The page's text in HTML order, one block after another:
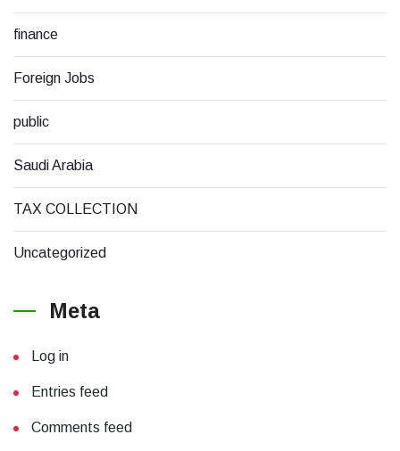
finance
Foreign Jobs
public
Saudi Arabia
TAX COLLECTION
Uncategorized
Meta
Log in
Entries feed
Comments feed